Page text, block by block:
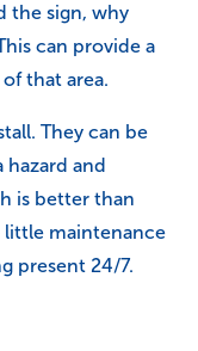
the sign, why
can provide a
that area.
They can be
and
is better than
little maintenance
present 24/7.